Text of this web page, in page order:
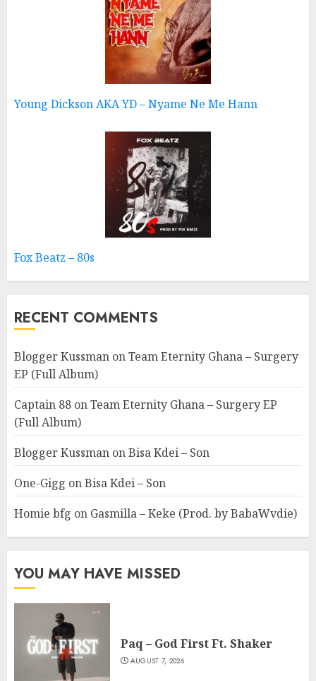
Young Dickson AKA YD – Nyame Ne Me Hann
Fox Beatz – 80s
RECENT COMMENTS
Blogger Kussman onTeam Eternity Ghana – Surgery
EP (Full Album)
Captain 88 onTeam Eternity Ghana – Surgery EP
(Full Album)
Blogger Kussman onBisa Kdei – Son
One-Gigg onBisa Kdei – Son
Homie bfg on Gasmilla – Keke (Prod. by BabaWvdie)
YOU MAY HAVE MISSED
Paq – God First Ft. Shaker
AUGUST 7, 2026